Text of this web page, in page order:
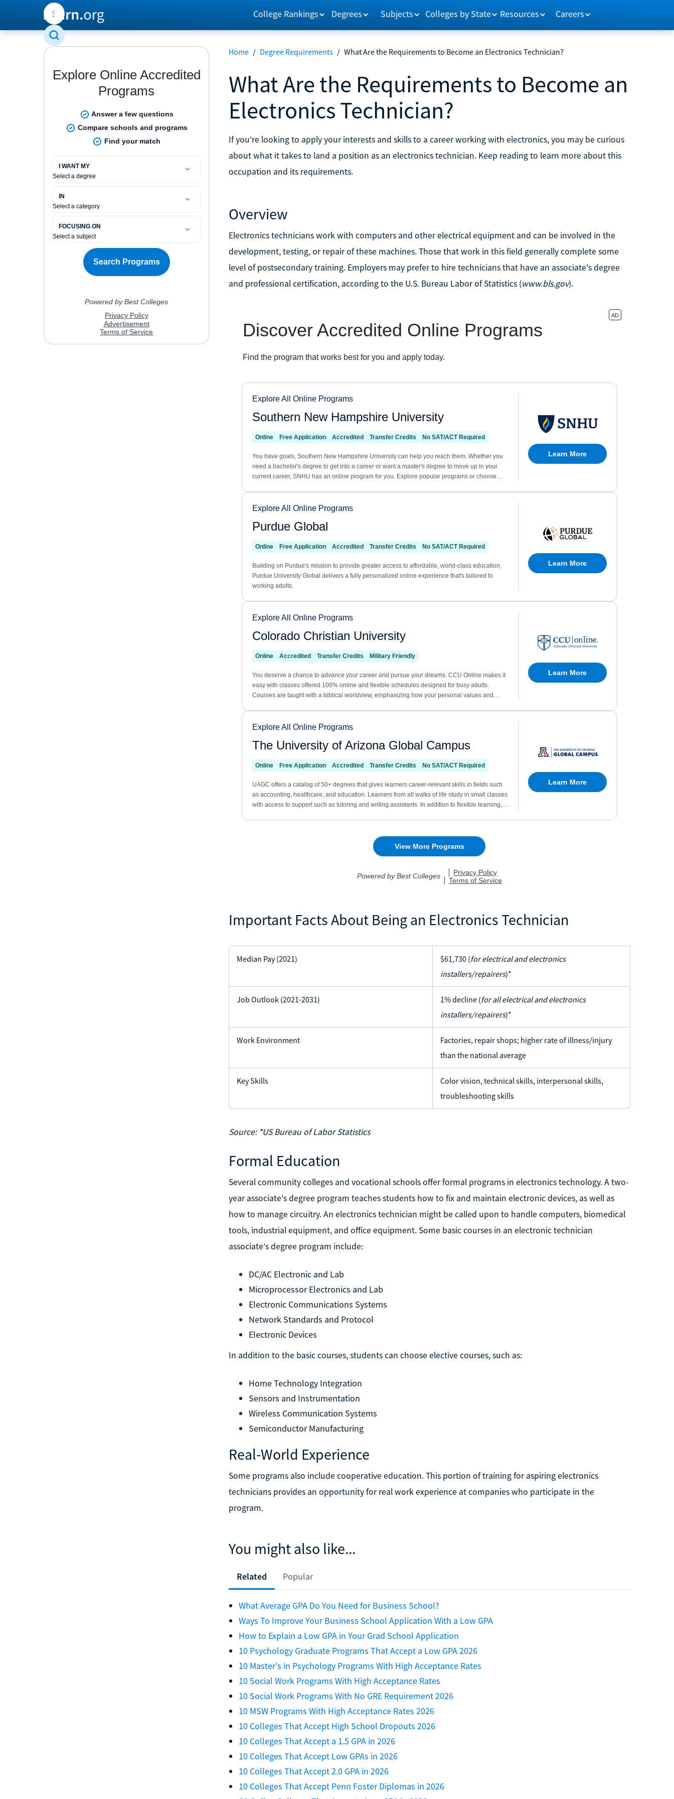
College Rankings Degrees Subjects Colleges by State Resources Careers
Home / Degree Requirements / What Are the Requirements to Become an Electronics Technician?
What Are the Requirements to Become an
Electronics Technician?
If you're looking to apply your interests and skills to a career working with electronics, you may be curious
about what it takes to land a position as an electronics technician. Keep reading to learn more about this
occupation and its requirements.
Overview
Electronics technicians work with computers and other electrical equipment and can be involved in the
development, testing, or repair of these machines. Those that work in this field generally complete some
level of postsecondary training. Employers may prefer to hire technicians that have an associate's degree
and professional certification, according to the U.S. Bureau Labor of Statistics (www.bls.gov).
Important Facts About Being an Electronics Technician
Median Pay (2021) $61,730 (for electrical and electronics
installers/repairers)*
Job Outlook (2021-2031) 1% decline (for all electrical and electronics
installers/repairers)*
Work Environment
Factories, repair shops; higher rate of illness/injury
than the national average
Key Skills
Color vision, technical skills, interpersonal skills,
troubleshooting skills
Source: *US Bureau of Labor Statistics
Formal Education
Several community colleges and vocational schools offer formal programs in electronics technology. A two-
year associate's degree program teaches students how to fix and maintain electronic devices, as well as
how to manage circuitry. An electronics technician might be called upon to handle computers, biomedical
tools, industrial equipment, and office equipment. Some basic courses in an electronic technician
associate's degree program include:
DC/AC Electronic and Lab
Microprocessor Electronics and Lab
Electronic Communications Systems
Network Standards and Protocol
Electronic Devices
In addition to the basic courses, students can choose elective courses, such as:
Home Technology Integration
Sensors and Instrumentation
Wireless Communication Systems
Semiconductor Manufacturing
Real-World Experience
Some programs also include cooperative education. This portion of training for aspiring electronics
technicians provides an opportunity for real work experience at companies who participate in the
program.
You might also like...
Related Popular
What Average GPA Do You Need for Business School?
Ways To Improve Your Business School Application With a Low GPA
How to Explain a Low GPA in Your Grad School Application
10 Psychology Graduate Programs That Accept a Low GPA 2026
10 Master's in Psychology Programs With High Acceptance Rates
10 Social Work Programs With High Acceptance Rates
10 Social Work Programs With No GRE Requirement 2026
10 MSW Programs With High Acceptance Rates 2026
10 Colleges That Accept High School Dropouts 2026
10 Colleges That Accept a 1.5 GPA in 2026
10 Colleges That Accept Low GPAs in 2026
10 Colleges That Accept 2.0 GPA in 2026
10 Colleges That Accept Penn Foster Diplomas in 2026